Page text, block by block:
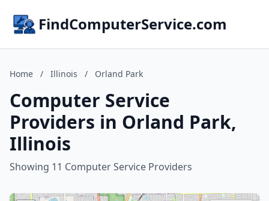
FindComputerService.com
Home / Illinois / Orland Park
Computer Service
Providers in Orland Park,
Illinois
Showing 11 Computer Service Providers